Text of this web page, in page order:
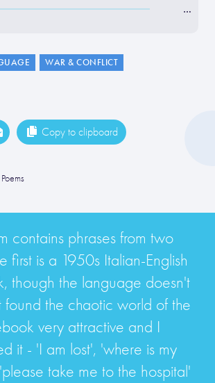
…
WAR & CONFLICT
Copy to clipboard
Poems
contains phrases from two
first is a 1950s Italian-English
though the language doesn't
found the chaotic world of the
very attractive and I
it - 'I am lost', 'where is my
take me to the hospital'